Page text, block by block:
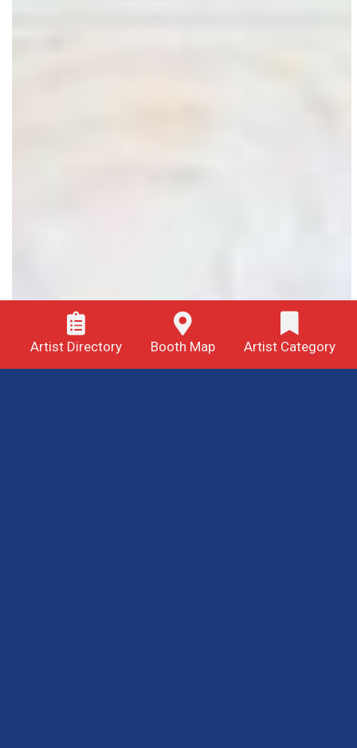
Artist Directory Booth Map Artist Category